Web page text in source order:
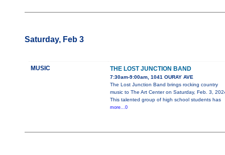
Saturday, Feb 3
MUSIC THE LOST JUNCTION BAND
7:30am-9:00am, 1041 OURAY AVE
The Lost Junction Band brings rocking country
music to The Art Center on Saturday, Feb. 3,
This talented group of high school students has
more...0